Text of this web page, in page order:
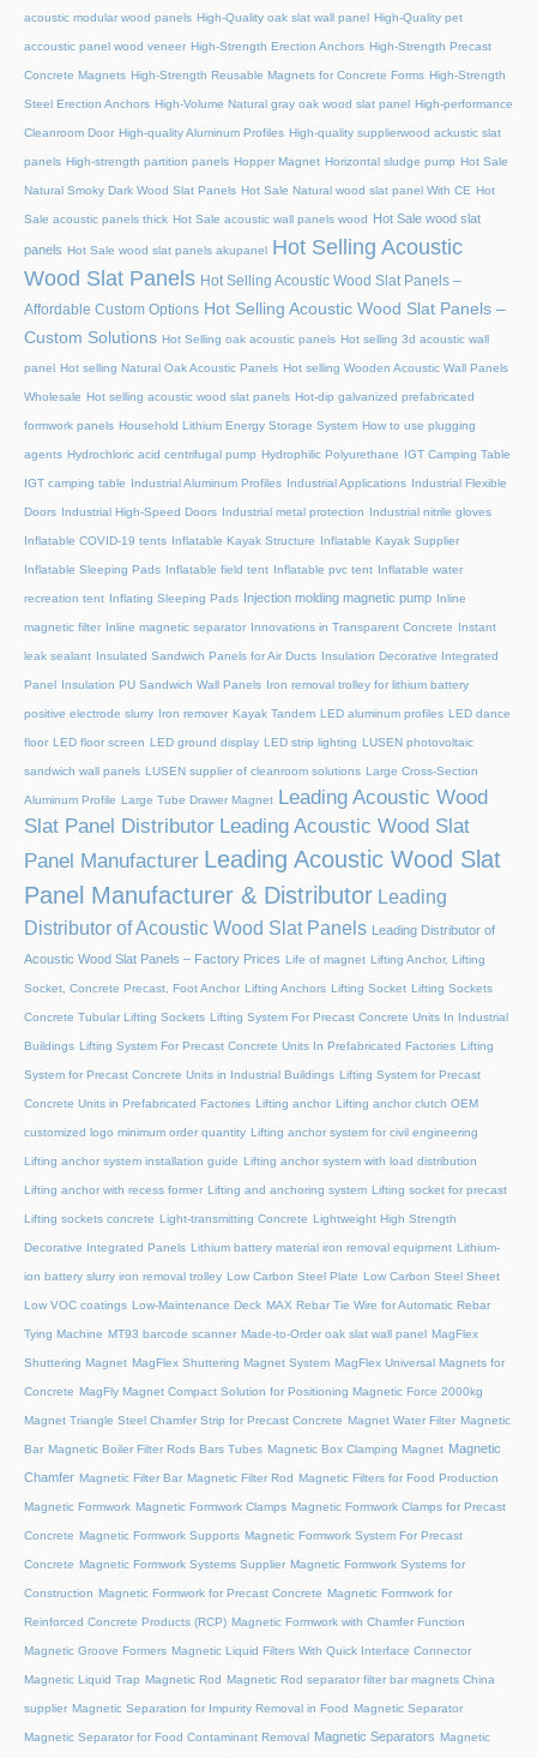
acoustic modular wood panels High-Quality oak slat wall panel High-Quality pet
accoustic panel wood veneer High-Strength Erection Anchors High-Strength Precast
Concrete Magnets High-Strength Reusable Magnets for Concrete Forms High-Strength
Steel Erection Anchors High-Volume Natural gray oak wood slat panel High-performance
Cleanroom Door High-quality Aluminum Profiles High-quality supplierwood ackustic slat
panels High-strength partition panels Hopper Magnet Horizontal sludge pump Hot Sale
Natural Smoky Dark Wood Slat Panels Hot Sale Natural wood slat panel With CE Hot
Sale acoustic panels thick Hot Sale acoustic wall panels wood Hot Sale wood slat
panels Hot Sale wood slat panels akupanel Hot Selling Acoustic
Wood Slat Panels Hot Selling Acoustic Wood Slat Panels –
Affordable Custom Options Hot Selling Acoustic Wood Slat Panels –
Custom Solutions Hot Selling oak acoustic panels Hot selling 3d acoustic wall
panel Hot selling Natural Oak Acoustic Panels Hot selling Wooden Acoustic Wall Panels
Wholesale Hot selling acoustic wood slat panels Hot-dip galvanized prefabricated
formwork panels Household Lithium Energy Storage System How to use plugging
agents Hydrochloric acid centrifugal pump Hydrophilic Polyurethane IGT Camping Table
IGT camping table Industrial Aluminum Profiles Industrial Applications Industrial Flexible
Doors Industrial High-Speed Doors Industrial metal protection Industrial nitrile gloves
Inflatable COVID-19 tents Inflatable Kayak Structure Inflatable Kayak Supplier
Inflatable Sleeping Pads Inflatable field tent Inflatable pvc tent Inflatable water
recreation tent Inflating Sleeping Pads Injection molding magnetic pump Inline
magnetic filter Inline magnetic separator Innovations in Transparent Concrete Instant
leak sealant Insulated Sandwich Panels for Air Ducts Insulation Decorative Integrated
Panel Insulation PU Sandwich Wall Panels Iron removal trolley for lithium battery
positive electrode slurry Iron remover Kayak Tandem LED aluminum profiles LED dance
floor LED floor screen LED ground display LED strip lighting LUSEN photovoltaic
sandwich wall panels LUSEN supplier of cleanroom solutions Large Cross-Section
Aluminum Profile Large Tube Drawer Magnet
Leading Acoustic Wood
Slat Panel Distributor Leading Acoustic Wood Slat
Panel Manufacturer Leading Acoustic Wood Slat
Panel Manufacturer & Distributor Leading
Distributor of Acoustic Wood Slat Panels Leading Distributor of
Acoustic Wood Slat Panels – Factory Prices Life of magnet Lifting Anchor, Lifting
Socket, Concrete Precast, Foot Anchor Lifting Anchors Lifting Socket Lifting Sockets
Concrete Tubular Lifting Sockets Lifting System For Precast Concrete Units In Industrial
Buildings Lifting System For Precast Concrete Units In Prefabricated Factories Lifting
System for Precast Concrete Units in Industrial Buildings Lifting System for Precast
Concrete Units in Prefabricated Factories Lifting anchor Lifting anchor clutch OEM
customized logo minimum order quantity Lifting anchor system for civil engineering
Lifting anchor system installation guide Lifting anchor system with load distribution
Lifting anchor with recess former Lifting and anchoring system Lifting socket for precast
Lifting sockets concrete Light-transmitting Concrete Lightweight High Strength
Decorative Integrated Panels Lithium battery material iron removal equipment Lithium-
ion battery slurry iron removal trolley Low Carbon Steel Plate Low Carbon Steel Sheet
Low VOC coatings Low-Maintenance Deck MAX Rebar Tie Wire for Automatic Rebar
Tying Machine MT93 barcode scanner Made-to-Order oak slat wall panel MagFlex
Shuttering Magnet MagFlex Shuttering Magnet System MagFlex Universal Magnets for
Concrete MagFly Magnet Compact Solution for Positioning Magnetic Force 2000kg
Magnet Triangle Steel Chamfer Strip for Precast Concrete Magnet Water Filter Magnetic
Bar Magnetic Boiler Filter Rods Bars Tubes Magnetic Box Clamping Magnet Magnetic
Chamfer Magnetic Filter Bar Magnetic Filter Rod Magnetic Filters for Food Production
Magnetic Formwork Magnetic Formwork Clamps Magnetic Formwork Clamps for Precast
Concrete Magnetic Formwork Supports Magnetic Formwork System For Precast
Concrete Magnetic Formwork Systems Supplier Magnetic Formwork Systems for
Construction Magnetic Formwork for Precast Concrete Magnetic Formwork for
Reinforced Concrete Products (RCP) Magnetic Formwork with Chamfer Function
Magnetic Groove Formers Magnetic Liquid Filters With Quick Interface Connector
Magnetic Liquid Trap Magnetic Rod Magnetic Rod separator filter bar magnets China
supplier Magnetic Separation for Impurity Removal in Food Magnetic Separator
Magnetic Separator for Food Contaminant Removal Magnetic Separators Magnetic